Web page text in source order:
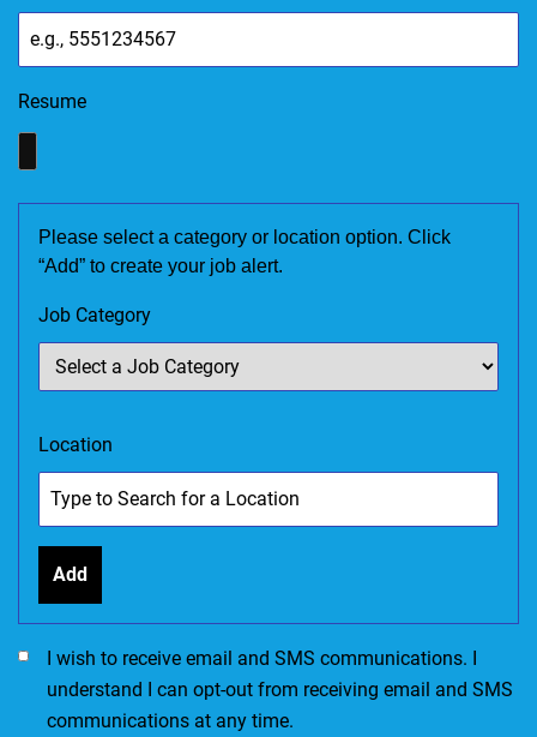
Resume
Please select a category or location option. Click
“Add” to create your job alert.
Job Category
Location
Add
I would like to receive SMS communications. I accept the
I wish to receive email and SMS communications. I
understand I can opt-out from receiving email and SMS
communications at any time.